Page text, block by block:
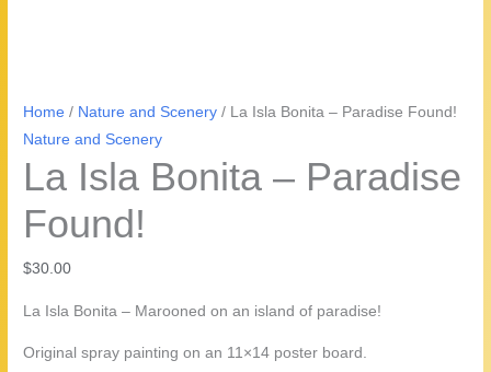
Home / Nature and Scenery / La Isla Bonita – Paradise Found!
Nature and Scenery
La Isla Bonita – Paradise
Found!
$30.00
La Isla Bonita – Marooned on an island of paradise!
Original spray painting on an 11×14 poster board.